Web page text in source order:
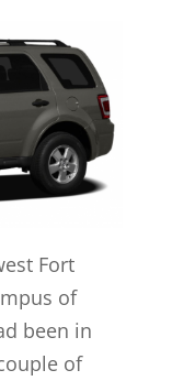
Fort
of
been in
of